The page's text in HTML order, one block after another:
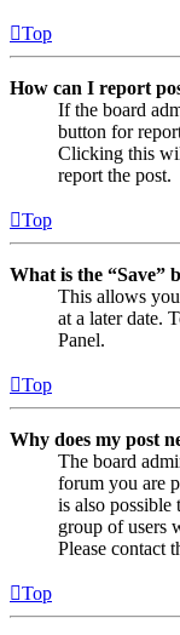
Top
How can I report
If the board
button for
Clicking this
report the post.
Top
What is the “Save”
This allows
at a later date.
Panel.
Top
Why does my post
The board
forum you are
is also possible
group of users
Please contact
Top